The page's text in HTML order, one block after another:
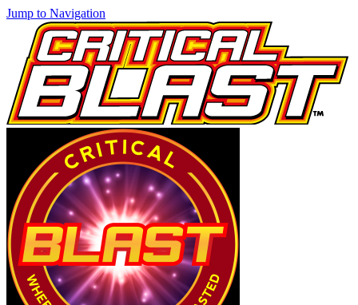
Jump to Navigation